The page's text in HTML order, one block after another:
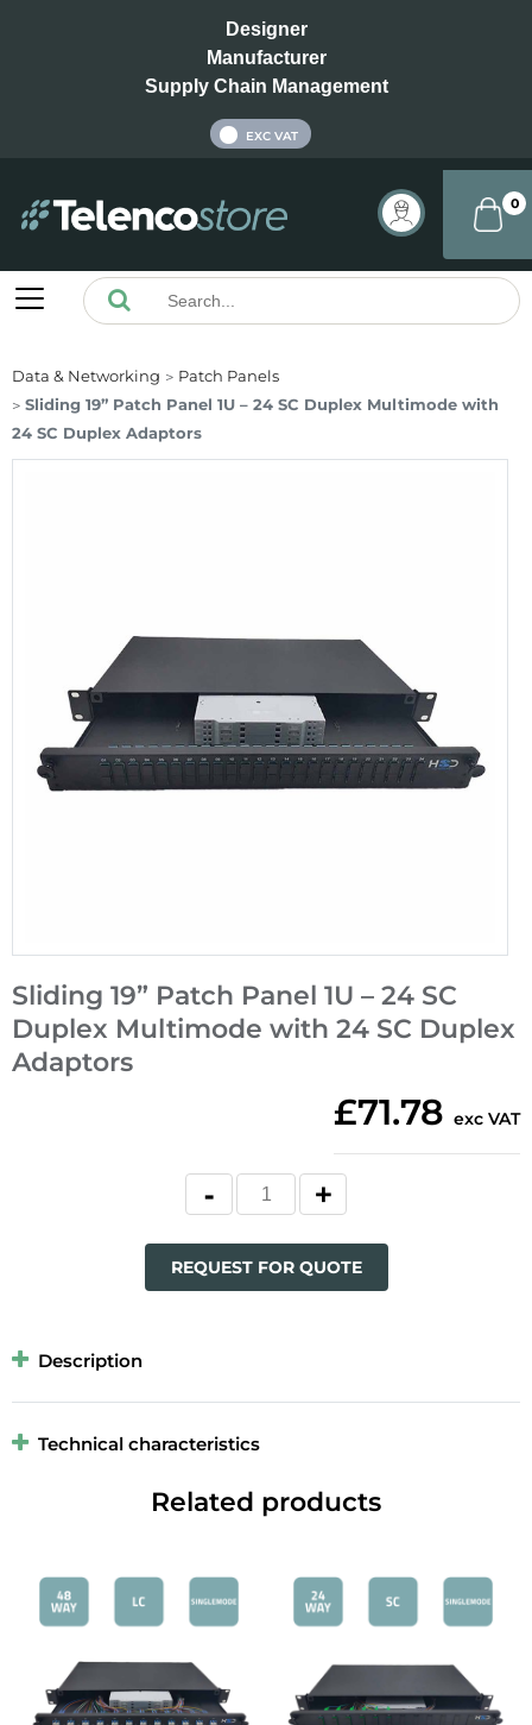
Designer
Manufacturer
Supply Chain Management
EXC VAT
0
Data & Networking
Patch Panels
Sliding 19” Patch Panel 1U – 24 SC Duplex Multimode with
24 SC Duplex Adaptors
Sliding 19” Patch Panel 1U – 24 SC
Duplex Multimode with 24 SC Duplex
Adaptors
£71.78 exc VAT
REQUEST FOR QUOTE
Description
Technical characteristics
Related products